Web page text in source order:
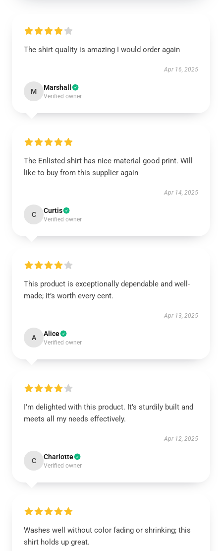
The shirt quality is amazing I would order again
Apr 16, 2025
M Marshall
Verified owner
The Enlisted shirt has nice material good print. Will
like to buy from this supplier again
Apr 14, 2025
C Curtis
Verified owner
This product is exceptionally dependable and well-
made; it’s worth every cent.
Apr 13, 2025
A Alice
Verified owner
I'm delighted with this product. It’s sturdily built and
meets all my needs effectively.
Apr 12, 2025
C Charlotte
Verified owner
Washes well without color fading or shrinking; this
shirt holds up great.